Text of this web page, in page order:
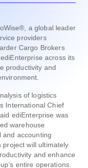
a global leader
providers
Cargo Brokers
across its
productivity and
of logistics
International Chief
ediEnterprise was
warehouse
and accounting
project will ultimately
and enhance
entire operations.